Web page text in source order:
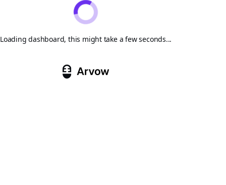
Loading dashboard, this might take a few seconds...